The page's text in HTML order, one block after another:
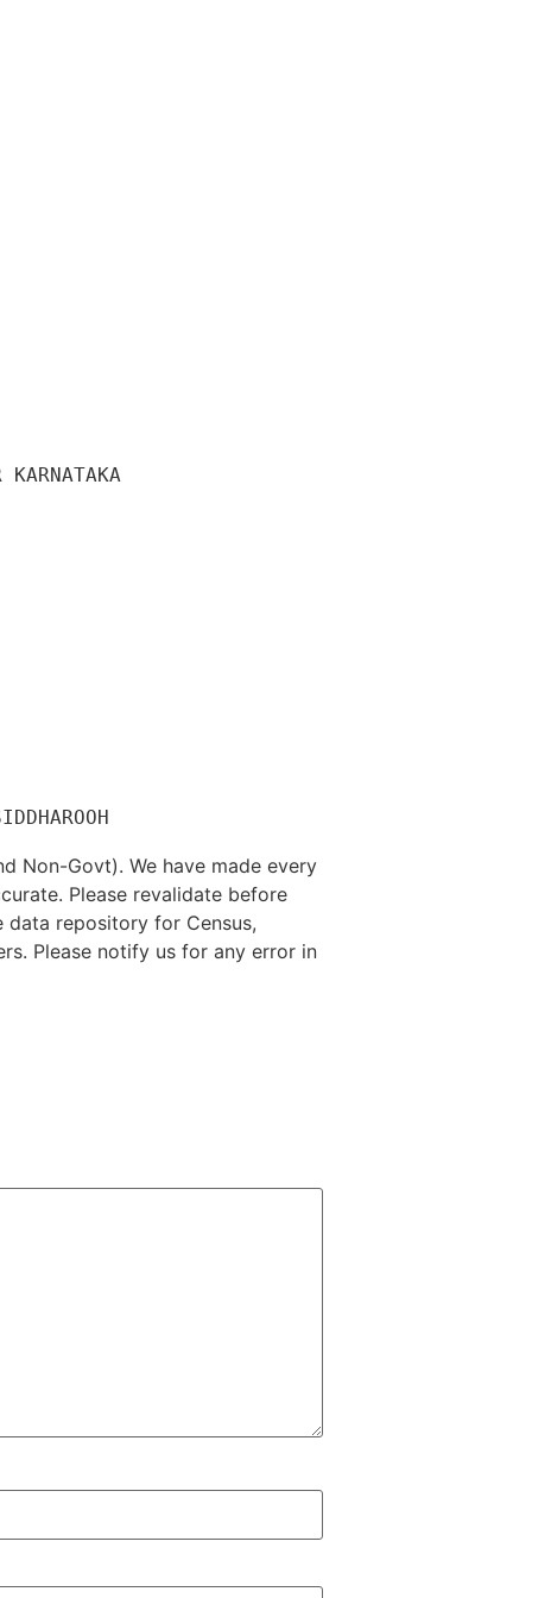
Non-Govt). We have made every
Please revalidate before
data repository for Census,
Please notify us for any error in